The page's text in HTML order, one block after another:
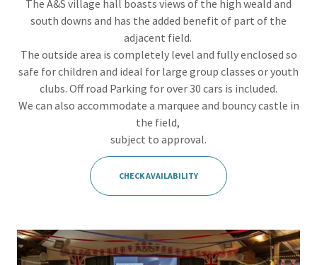
The A&S village hall boasts views of the high weald and
south downs and has the added benefit of part of the
adjacent field.
The outside area is completely level and fully enclosed so
safe for children and ideal for large group classes or youth
clubs. Off road Parking for over 30 cars is included.
We can also accommodate a marquee and bouncy castle in
the field,
subject to approval.
CHECK AVAILABILITY